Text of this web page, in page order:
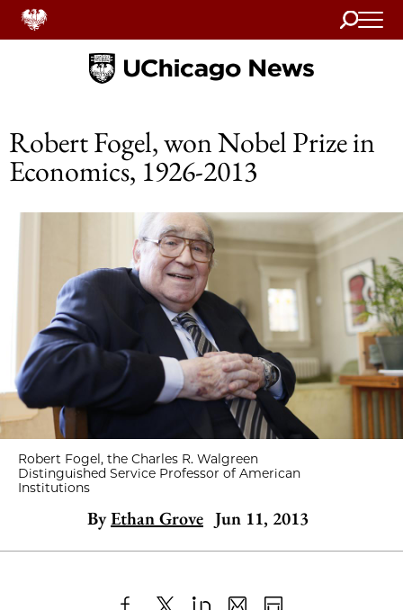
Search
Home
Robert Fogel, won Nobel Prize in
Economics, 1926-2013
Robert Fogel, the Charles R. Walgreen
Distinguished Service Professor of American
Institutions
ByEthan Grove Jun 11, 2013